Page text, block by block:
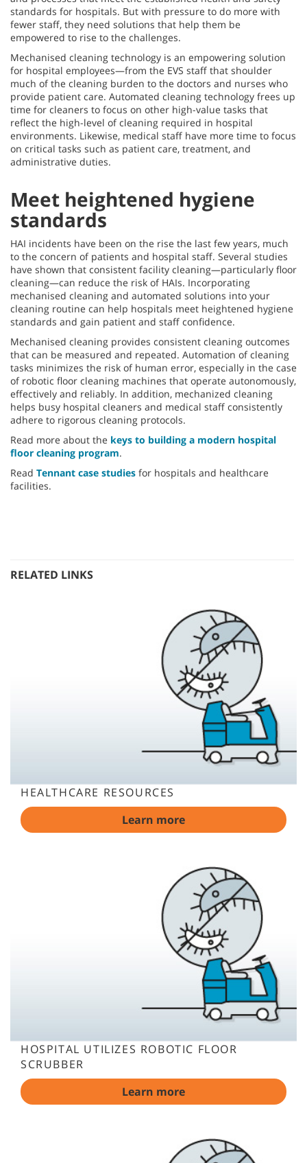
standards for hospitals. But with pressure to do more with
fewer staff, they need solutions that help them be
empowered to rise to the challenges.
Mechanised cleaning technology is an empowering solution
for hospital employees—from the EVS staff that shoulder
much of the cleaning burden to the doctors and nurses who
provide patient care. Automated cleaning technology frees up
time for cleaners to focus on other high-value tasks that
reflect the high-level of cleaning required in hospital
environments. Likewise, medical staff have more time to focus
on critical tasks such as patient care, treatment, and
administrative duties.
Meet heightened hygiene
standards
HAI incidents have been on the rise the last few years, much
to the concern of patients and hospital staff. Several studies
have shown that consistent facility cleaning—particularly floor
cleaning—can reduce the risk of HAIs. Incorporating
mechanised cleaning and automated solutions into your
cleaning routine can help hospitals meet heightened hygiene
standards and gain patient and staff confidence.
Mechanised cleaning provides consistent cleaning outcomes
that can be measured and repeated. Automation of cleaning
tasks minimizes the risk of human error, especially in the case
of robotic floor cleaning machines that operate autonomously,
effectively and reliably. In addition, mechanized cleaning
helps busy hospital cleaners and medical staff consistently
adhere to rigorous cleaning protocols.
Read more about the keys to building a modern hospital
floor cleaning program.
Read Tennant case studies for hospitals and healthcare
facilities.
RELATED LINKS
HEALTHCARE RESOURCES
Learn more
HOSPITAL UTILIZES ROBOTIC FLOOR
SCRUBBER
Learn more